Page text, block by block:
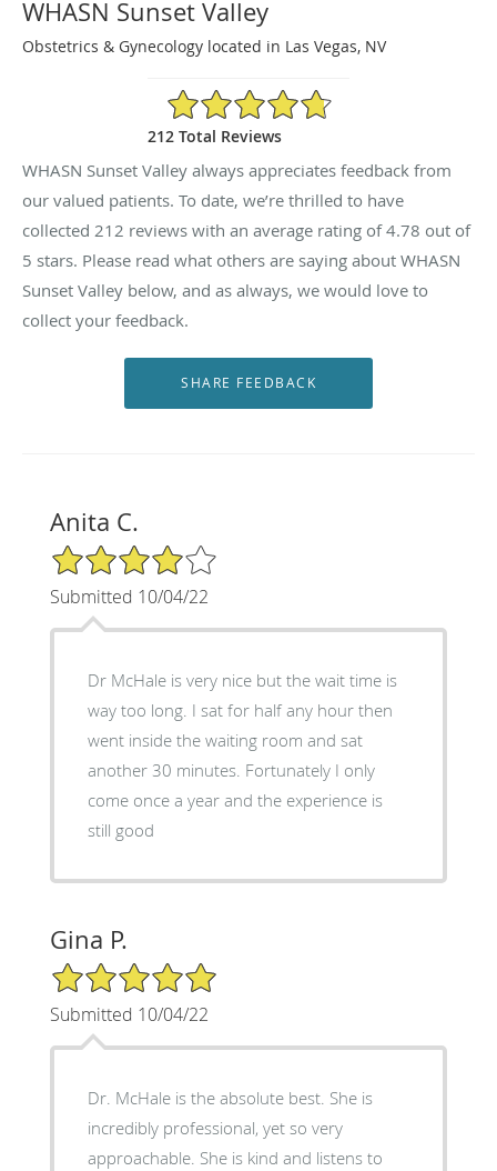
WHASN Sunset Valley
Obstetrics & Gynecology located in Las Vegas, NV
4.78/5 Star Rating
212 Total Reviews
WHASN Sunset Valley always appreciates feedback from
our valued patients. To date, we’re thrilled to have
collected 212 reviews with an average rating of4.78 out of
5 stars. Please read what others are saying about WHASN
Sunset Valley below, and as always, we would love to
collect your feedback.
Anita C.
4/5 Star Rating
Submitted 10/04/22
Dr McHale is very nice but the wait time is
way too long. I sat for half any hour then
went inside the waiting room and sat
another 30 minutes. Fortunately I only
come once a year and the experience is
still good
Gina P.
5/5 Star Rating
Submitted 10/04/22
Dr. McHale is the absolute best. She is
incredibly professional, yet so very
approachable. She is kind and listens to